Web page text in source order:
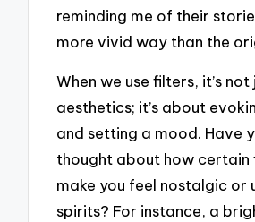
reminding me of their
more vivid way than the
When we use filters, it’s
aesthetics; it’s about
and setting a mood. Have
thought about how certain
make you feel nostalgic or
spirits? For instance, a